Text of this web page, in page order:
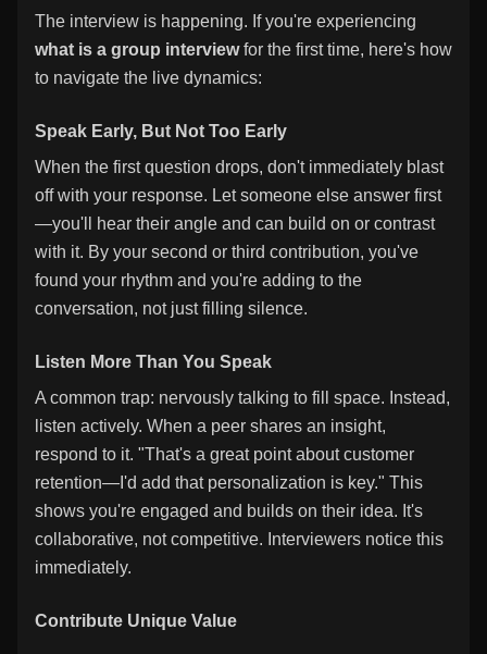
The interview is happening. If you're experiencing
what is a group interviewfor the first time, here's how
to navigate the live dynamics:
Speak Early, But Not Too Early
When the first question drops, don't immediately blast
off with your response. Let someone else answer first
—you'll hear their angle and can build on or contrast
with it. By your second or third contribution, you've
found your rhythm and you're adding to the
conversation, not just filling silence.
Listen More Than You Speak
A common trap: nervously talking to fill space. Instead,
listen actively. When a peer shares an insight,
respond to it. "That's a great point about customer
retention—I'd add that personalization is key." This
shows you're engaged and builds on their idea. It's
collaborative, not competitive. Interviewers notice this
immediately.
Contribute Unique Value